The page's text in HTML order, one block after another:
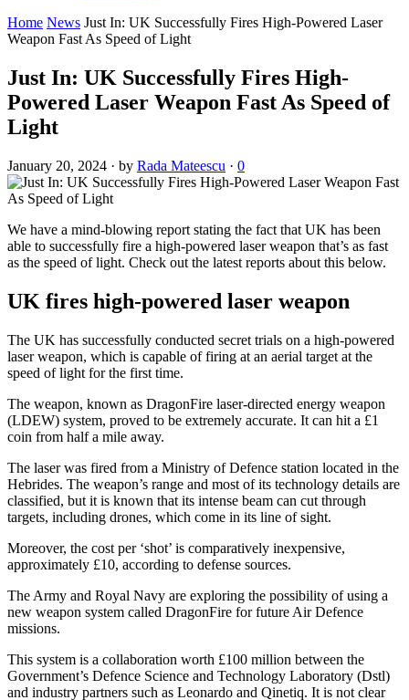
Home News Just In: UK Successfully Fires High-Powered Laser
Weapon Fast As Speed of Light
Just In: UK Successfully Fires High-
Powered Laser Weapon Fast As Speed of
Light
January 20, 2024 · by Rada Mateescu · 0
We have a mind-blowing report stating the fact that UK has been
able to successfully fire a high-powered laser weapon that’s as fast
as the speed of light. Check out the latest reports about this below.
UK fires high-powered laser weapon
The UK has successfully conducted secret trials on a high-powered
laser weapon, which is capable of firing at an aerial target at the
speed of light for the first time.
The weapon, known as DragonFire laser-directed energy weapon
(LDEW) system, proved to be extremely accurate. It can hit a £1
coin from half a mile away.
The laser was fired from a Ministry of Defence station located in the
Hebrides. The weapon’s range and most of its technology details are
classified, but it is known that its intense beam can cut through
targets, including drones, which come in its line of sight.
Moreover, the cost per ‘shot’ is comparatively inexpensive,
approximately £10, according to defense sources.
The Army and Royal Navy are exploring the possibility of using a
new weapon system called DragonFire for future Air Defence
missions.
This system is a collaboration worth £100 million between the
Government’s Defence Science and Technology Laboratory (Dstl)
and industry partners such as Leonardo and Qinetiq. It is not clear